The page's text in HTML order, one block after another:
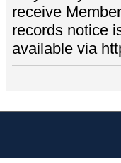
receive
records notice
available via